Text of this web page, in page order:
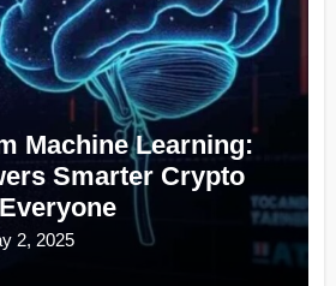
Machine Learning:
Smarter Crypto
2, 2025